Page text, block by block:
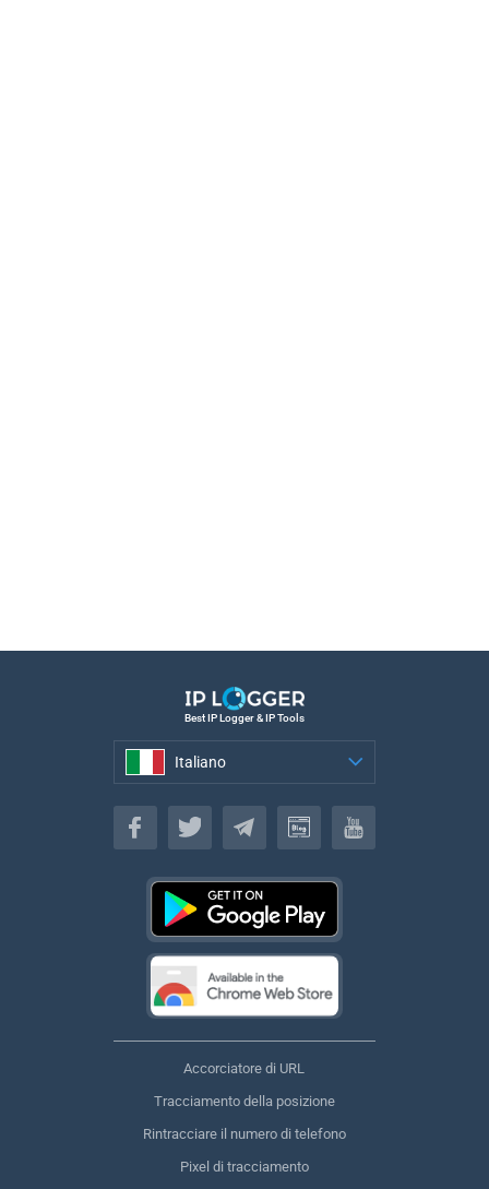
Best IP Logger & IP Tools
Italiano
Italiano
Accorciatore di URL
Tracciamento della posizione
Rintracciare il numero di telefono
Pixel di tracciamento